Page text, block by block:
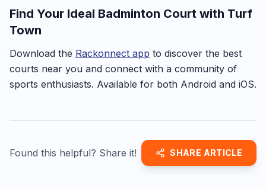
Find Your Ideal Badminton Court with Turf
Town
Download the Rackonnect app to discover the best
courts near you and connect with a community of
sports enthusiasts. Available for both Android and iOS.
Found this helpful? Share it! SHARE ARTICLE